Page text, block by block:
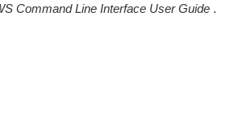
Command Line Interface User Guide.